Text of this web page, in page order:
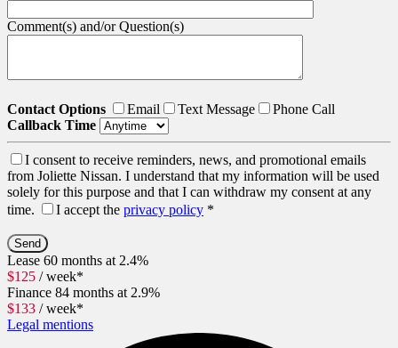
Comment(s) and/or Question(s)
Contact Options Email Text Message
Phone Call
Callback Time
I consent to receive reminders, news, and promotional emails
from Joliette Nissan. I understand that my information will be used
solely for this purpose and that I can withdraw my consent at any
time.
I accept the privacy policy *
Lease 60 months at 2.4%
$125 / week*
Finance 84 months at 2.9%
$133 / week*
Legal mentions